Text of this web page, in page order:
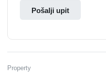
Pošalji upit
Property